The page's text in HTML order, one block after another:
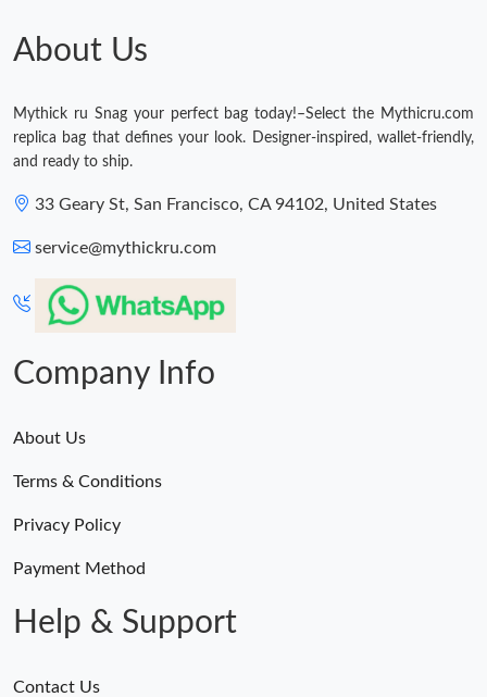
About Us
Mythick ru Snag your perfect bag today!–Select the Mythicru.com
replica bag that defines your look. Designer-inspired, wallet-friendly,
and ready to ship.
33 Geary St, San Francisco, CA 94102, United States
service@mythickru.com
Company Info
About Us
Terms & Conditions
Privacy Policy
Payment Method
Help & Support
Contact Us